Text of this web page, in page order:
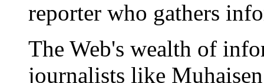
reporter who gathers
The Web's wealth of
journalists like